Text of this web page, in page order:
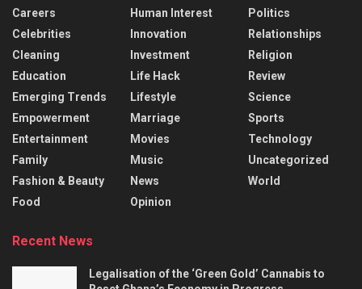
Careers
Celebrities
Cleaning
Education
Emerging Trends
Empowerment
Entertainment
Family
Fashion & Beauty
Food
Human Interest
Innovation
Investment
Life Hack
Lifestyle
Marriage
Movies
Music
News
Opinion
Politics
Relationships
Religion
Review
Science
Sports
Technology
Uncategorized
World
Recent News
Legalisation of the ‘Green Gold’ Cannabis to